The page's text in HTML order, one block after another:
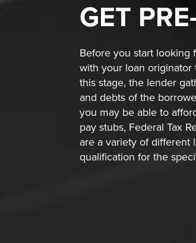
GET
Before you start looking
with your loan
this stage, the lender
and debts of the
you may be able to
pay stubs, Federal Tax
are a variety of different
qualification for the